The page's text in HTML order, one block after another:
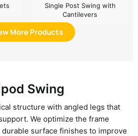
Single Post Swing with
Cantilevers
More Products
Swing
structure with angled legs that
We optimize the frame
surface finishes to improve